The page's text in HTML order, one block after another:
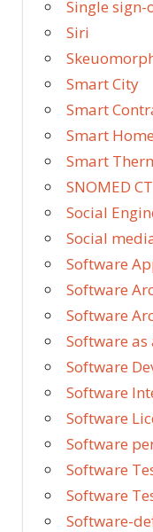
Single sign-
Siri
Smart City
Smart
Smart Home
Smart
SNOMED CT
Social
Social
Software
Software
Software
Software as
Software
Software
Software
Software
Software
Software
Software-